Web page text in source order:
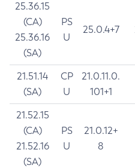
25.36.15
(CA)
25.36.16
(SA)
PS
U
25.0.4+7
21.51.14
(SA)
CP
U
21.0.11.0.
101+1
21.52.15
(CA)
21.52.16
(SA)
PS
U
21.0.12+
8